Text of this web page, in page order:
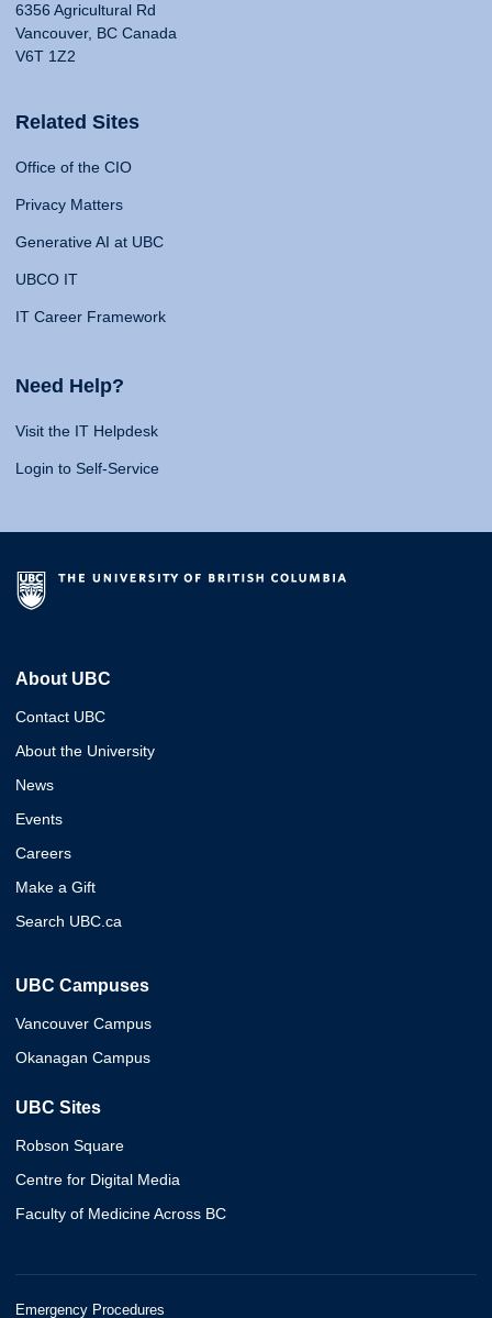
6356 Agricultural Rd
Vancouver, BC Canada
V6T 1Z2
Related Sites
Office of the CIO
Privacy Matters
Generative AI at UBC
UBCO IT
IT Career Framework
Need Help?
Visit the IT Helpdesk
Login to Self-Service
About UBC
Contact UBC
About the University
News
Events
Careers
Make a Gift
Search UBC.ca
UBC Campuses
Vancouver Campus
Okanagan Campus
UBC Sites
Robson Square
Centre for Digital Media
Faculty of Medicine Across BC
Emergency Procedures